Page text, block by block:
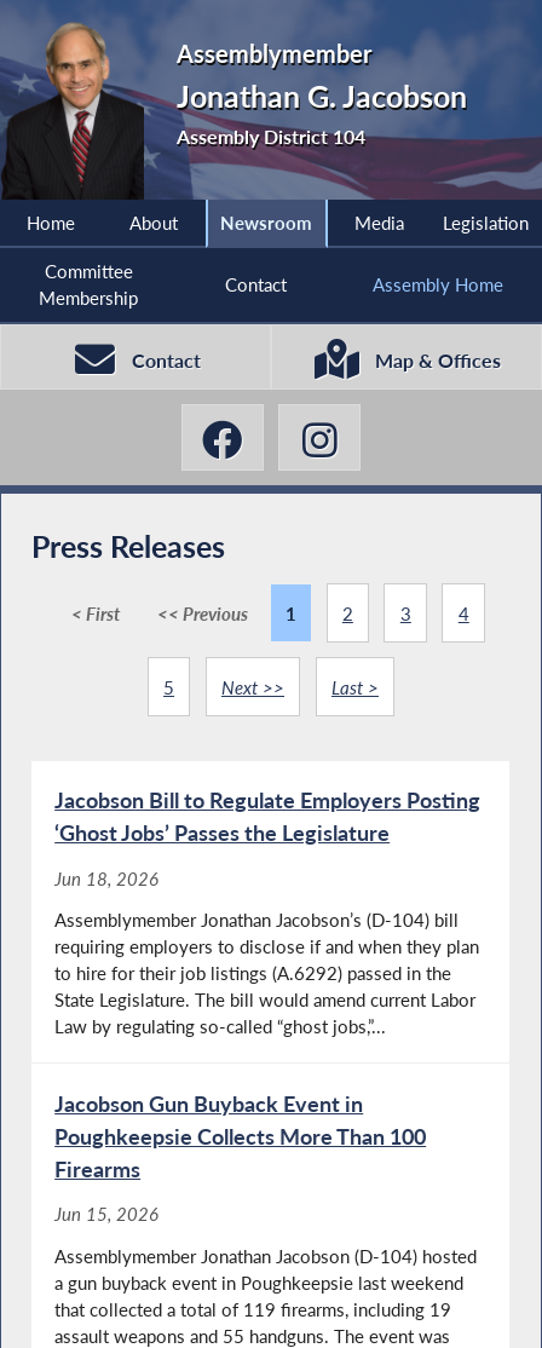
Assemblymember
Jonathan G. Jacobson
Assembly District 104
Home About Newsroom Media Legislation
Committee
Membership
Contact Assembly Home
Contact Map & Offices
Press Releases
< First << Previous 1 2 3 4
5 Next >> Last >
Jacobson Bill to Regulate Employers Posting
‘Ghost Jobs’ Passes the Legislature
Jun 18, 2026
Assemblymember Jonathan Jacobson’s (D-104) bill
requiring employers to disclose if and when they plan
to hire for their job listings (A.6292) passed in the
State Legislature. The bill would amend current Labor
Law by regulating so-called “ghost jobs,”...
Jacobson Gun Buyback Event in
Poughkeepsie Collects More Than 100
Firearms
Jun 15, 2026
Assemblymember Jonathan Jacobson (D-104) hosted
a gun buyback event in Poughkeepsie last weekend
that collected a total of 119 firearms, including 19
assault weapons and 55 handguns. The event was